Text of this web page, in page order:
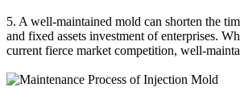
5. A well-maintained mold can shorten the
and fixed assets investment of enterprises.
current fierce market competition, well-